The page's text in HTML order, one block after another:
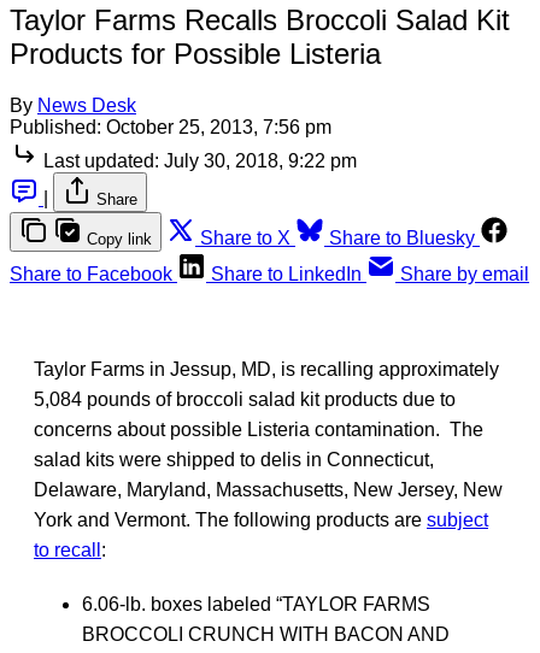
Taylor Farms Recalls Broccoli Salad Kit
Products for Possible Listeria
By News Desk
Published: October 25, 2013, 7:56 pm
Last updated: July 30, 2018, 9:22 pm
Share
Copy link Share to X
Share to Bluesky
Share to Facebook
Share to LinkedIn Share by email
Taylor Farms in Jessup, MD, is recalling approximately
5,084 pounds of broccoli salad kit products due to
concerns about possible Listeria contamination. The
salad kits were shipped to delis in Connecticut,
Delaware, Maryland, Massachusetts, New Jersey, New
York and Vermont. The following products are subject
to recall :
6.06-lb. boxes labeled “TAYLOR FARMS
BROCCOLI CRUNCH WITH BACON AND